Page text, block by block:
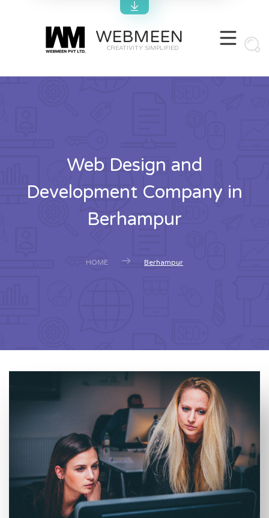
WEBMEEN
CREATIVITY SIMPLIFIED
Web Design and
Development Company in
Berhampur
HOME Berhampur